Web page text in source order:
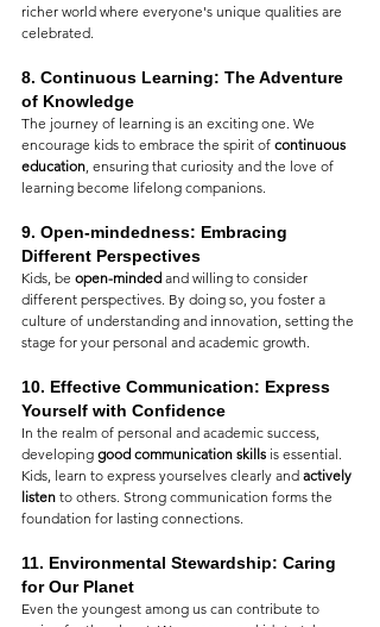
richer world where everyone's unique qualities are
celebrated.
8. Continuous Learning: The Adventure
of Knowledge
The journey of learning is an exciting one. We
encourage kids to embrace the spirit of continuous
education, ensuring that curiosity and the love of
learning become lifelong companions.
9. Open-mindedness: Embracing
Different Perspectives
Kids, be open-minded and willing to consider
different perspectives. By doing so, you foster a
culture of understanding and innovation, setting the
stage for your personal and academic growth.
10. Effective Communication: Express
Yourself with Confidence
In the realm of personal and academic success,
developing good communication skills is essential.
Kids, learn to express yourselves clearly and actively
listen to others. Strong communication forms the
foundation for lasting connections.
11. Environmental Stewardship: Caring
for Our Planet
Even the youngest among us can contribute to